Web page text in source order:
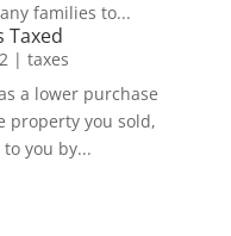
families to...
Taxed
| taxes
a lower purchase
property you sold,
you by...